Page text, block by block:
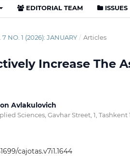
EDITORIAL TEAM ISSUES
7 NO. 1 (2026): JANUARY / Articles
Increase The
Avlakulovich
Sciences, Gavhar Street, 1, Tashkent
cajotas.v7i1.1644